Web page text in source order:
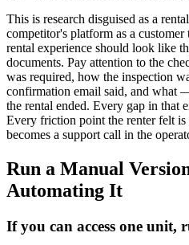
This is research disguised as a
competitor's platform as a customer
rental experience should look like
documents. Pay attention to the
was required, how the inspection
confirmation email said, and
the rental ended. Every gap in that
Every friction point the renter felt
becomes a support call in the
Run a Manual
Automating It
If you can access one unit,